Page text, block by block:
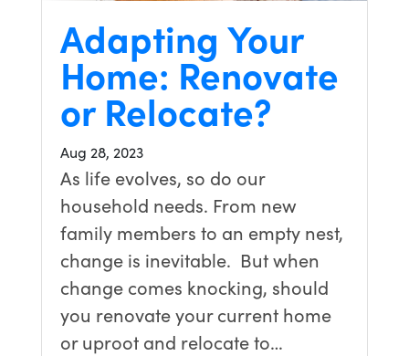
Adapting Your
Home: Renovate
or Relocate?
Aug 28, 2023
As life evolves, so do our
household needs. From new
family members to an empty nest,
change is inevitable. But when
change comes knocking, should
you renovate your current home
or uproot and relocate to…